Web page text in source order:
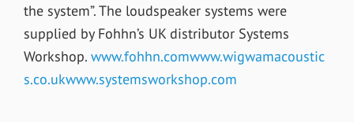
the system”. The loudspeaker systems were
supplied by Fohhn’s UK distributor Systems
Workshop. www.fohhn.comwww.wigwamacoustic
s.co.ukwww.systemsworkshop.com